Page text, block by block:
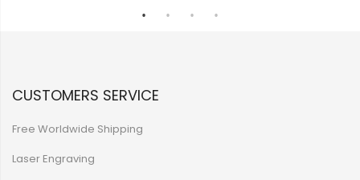
CUSTOMERS SERVICE
Free Worldwide Shipping
Laser Engraving